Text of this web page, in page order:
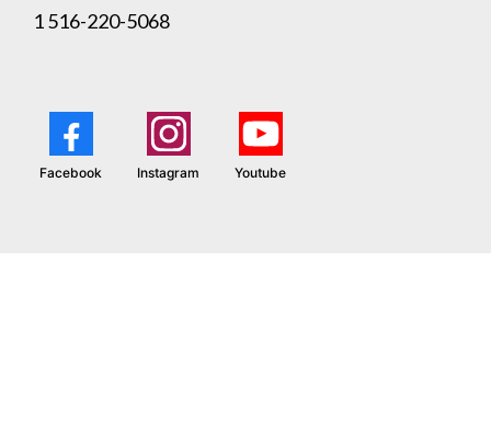
1 516-220-5068
Facebook Instagram Youtube